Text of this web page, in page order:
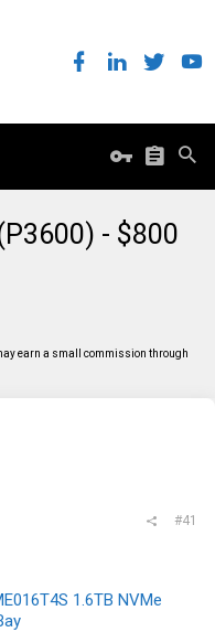
- $800
earn a small commission through
#41
1.6TB NVMe